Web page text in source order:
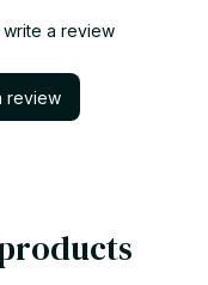
a review
review